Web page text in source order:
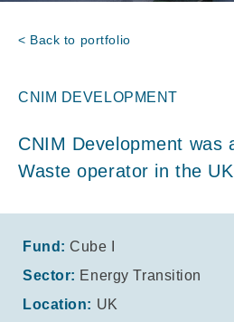
< Back to portfolio
CNIM DEVELOPMENT
CNIM Development was
Waste operator in the
Fund:Cube I
Sector: Energy Transition
Location: UK